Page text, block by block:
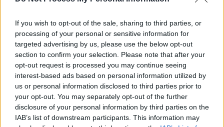
If you wish to opt-out of the sale, sharing to third parties, or
processing of your personal or sensitive information for
targeted advertising by us, please use the below opt-out
section to confirm your selection. Please note that after your
opt-out request is processed you may continue seeing
interest-based ads based on personal information utilized by
us or personal information disclosed to third parties prior to
your opt-out. You may separately opt-out of the further
disclosure of your personal information by third parties on the
IAB’s list of downstream participants. This information may
Gig For Gaza: Roisin El Cherif to make guest
appearance at Paul Weller-curated Brixton show
MUSIC 01 AUG 24
Gig For Gaza: Damien Dempsey and more
announced for fundraiser concert at Liberty Hall
Theatre
Dublin Fringe Festival announces programme for